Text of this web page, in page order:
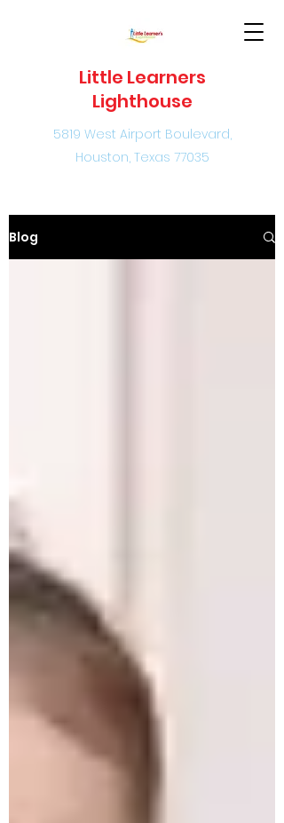
Little Learners
Lighthouse
5819 West Airport Boulevard,
Houston, Texas 77035
Blog